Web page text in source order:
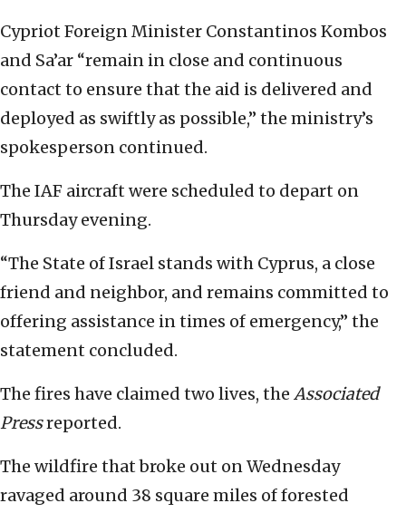
Cypriot Foreign Minister Constantinos Kombos
and Sa’ar “remain in close and continuous
contact to ensure that the aid is delivered and
deployed as swiftly as possible,” the ministry’s
spokesperson continued.
The IAF aircraft were scheduled to depart on
Thursday evening.
“The State of Israel stands with Cyprus, a close
friend and neighbor, and remains committed to
offering assistance in times of emergency,” the
statement concluded.
The fires have claimed two lives, the Associated
Pressreported.
The wildfire that broke out on Wednesday
ravaged around 38 square miles of forested